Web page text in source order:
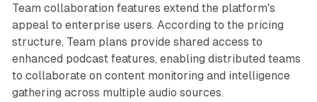
Team collaboration features extend the platform's
appeal to enterprise users. According to the pricing
structure, Team plans provide shared access to
enhanced podcast features, enabling distributed teams
to collaborate on content monitoring and intelligence
gathering across multiple audio sources.